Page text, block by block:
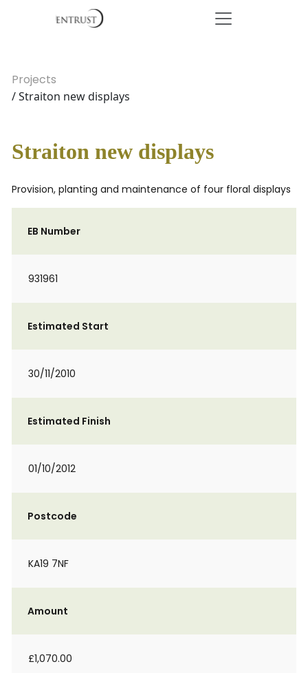
Projects
/ Straiton new displays
Straiton new displays
Provision, planting and maintenance of four floral displays
EB Number
931961
Estimated Start
30/11/2010
Estimated Finish
01/10/2012
Postcode
KA19 7NF
Amount
£1,070.00